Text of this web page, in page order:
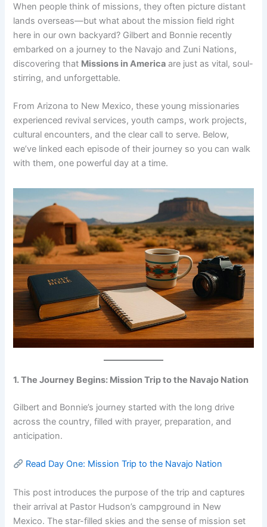
When people think of missions, they often picture distant
lands overseas—but what about the mission field right
here in our own backyard? Gilbert and Bonnie recently
embarked on a journey to the Navajo and Zuni Nations,
discovering that Missions in America are just as vital, soul-
stirring, and unforgettable.
From Arizona to New Mexico, these young missionaries
experienced revival services, youth camps, work projects,
cultural encounters, and the clear call to serve. Below,
we’ve linked each episode of their journey so you can walk
with them, one powerful day at a time.
1. The Journey Begins: Mission Trip to the Navajo Nation
Gilbert and Bonnie’s journey started with the long drive
across the country, filled with prayer, preparation, and
anticipation.
Read Day One: Mission Trip to the Navajo Nation
This post introduces the purpose of the trip and captures
their arrival at Pastor Hudson’s campground in New
Mexico. The star-filled skies and the sense of mission set